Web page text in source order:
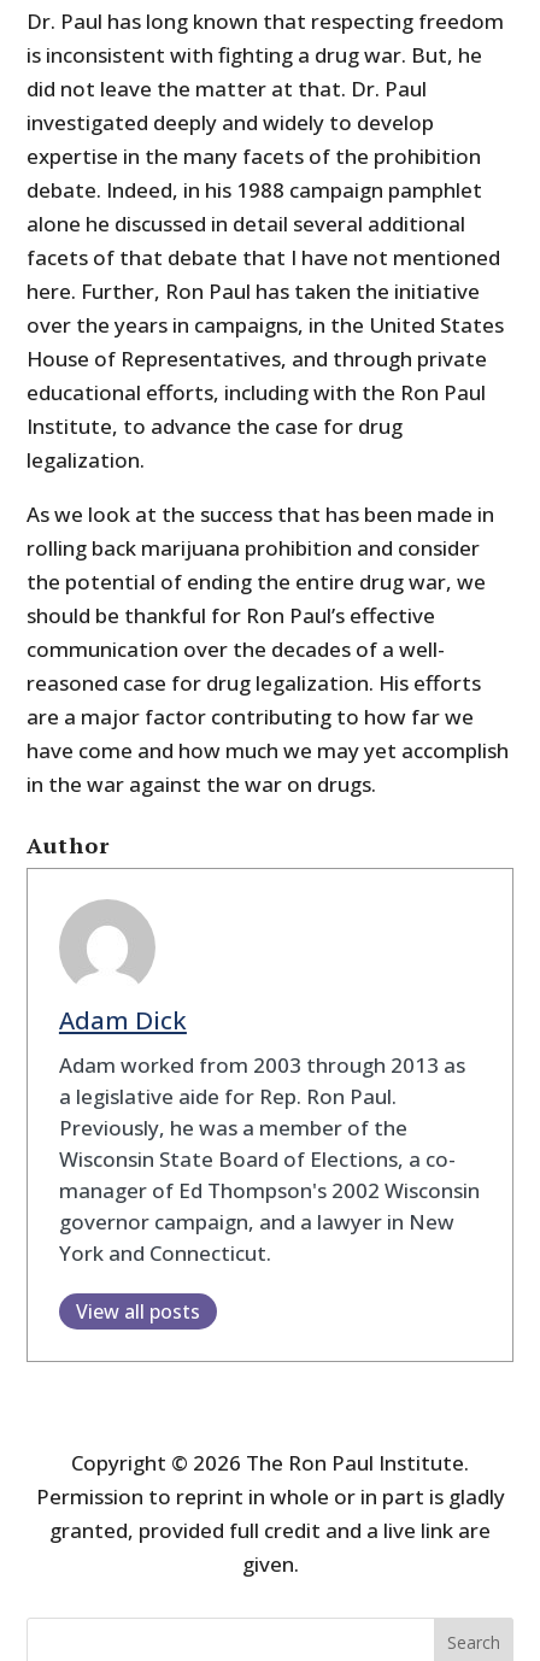
Dr. Paul has long known that respecting freedom
is inconsistent with fighting a drug war. But, he
did not leave the matter at that. Dr. Paul
investigated deeply and widely to develop
expertise in the many facets of the prohibition
debate. Indeed, in his 1988 campaign pamphlet
alone he discussed in detail several additional
facets of that debate that I have not mentioned
here. Further, Ron Paul has taken the initiative
over the years in campaigns, in the United States
House of Representatives, and through private
educational efforts, including with the Ron Paul
Institute, to advance the case for drug
legalization.
As we look at the success that has been made in
rolling back marijuana prohibition and consider
the potential of ending the entire drug war, we
should be thankful for Ron Paul’s effective
communication over the decades of a well-
reasoned case for drug legalization. His efforts
are a major factor contributing to how far we
have come and how much we may yet accomplish
in the war against the war on drugs.
Author
Adam Dick
Adam worked from 2003 through 2013 as
a legislative aide for Rep. Ron Paul.
Previously, he was a member of the
Wisconsin State Board of Elections, a co-
manager of Ed Thompson's 2002 Wisconsin
governor campaign, and a lawyer in New
York and Connecticut.
View all posts
Copyright © 2026 The Ron Paul Institute.
Permission to reprint in whole or in part is gladly
granted, provided full credit and a live link are
given.
Search